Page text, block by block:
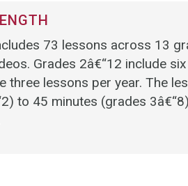
73 lessons across 13
Grades 2â€“12 include
three lessons per year. The
to 45 minutes (grades